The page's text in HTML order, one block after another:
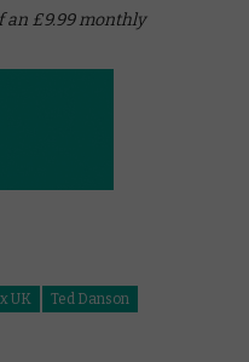
an £9.99 monthly
UK
Ted Danson